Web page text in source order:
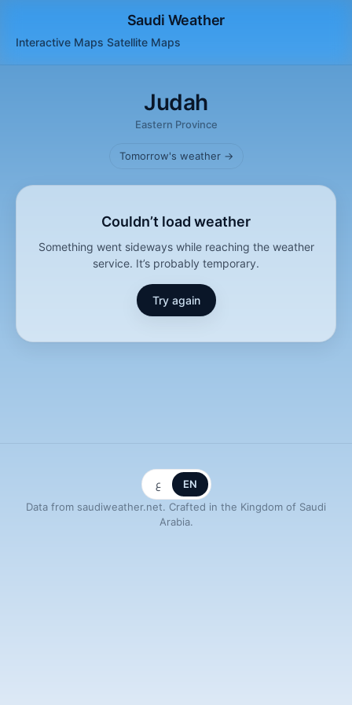
Saudi Weather
Interactive Maps Satellite Maps
Judah
Eastern Province
Tomorrow's weather →
Couldn’t load weather
Something went sideways while reaching the weather
service. It’s probably temporary.
Try again
ع
EN
Data from saudiweather.net. Crafted in the Kingdom of Saudi
Arabia.